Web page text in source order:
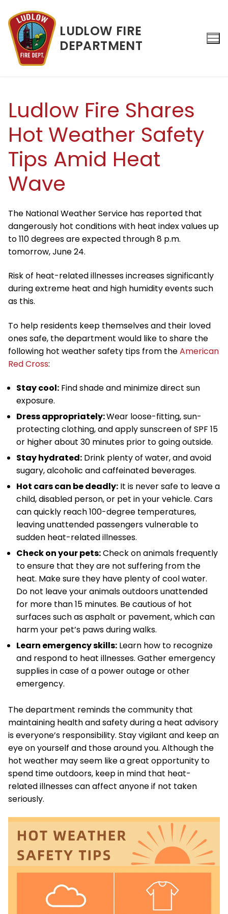
content
LUDLOW FIRE
DEPARTMENT
Ludlow Fire Shares
Hot Weather Safety
Tips Amid Heat
Wave
The National Weather Service has reported that
dangerously hot conditions with heat index values up
to 110 degrees are expected through 8 p.m.
tomorrow, June 24.
Risk of heat-related illnesses increases significantly
during extreme heat and high humidity events such
as this.
To help residents keep themselves and their loved
ones safe, the department would like to share the
following hot weather safety tips from theAmerican
Red Cross:
Stay cool: Find shade and minimize direct sun
exposure.
Dress appropriately:Wear loose-fitting, sun-
protecting clothing, and apply sunscreen of SPF 15
or higher about 30 minutes prior to going outside.
Stay hydrated: Drink plenty of water, and avoid
sugary, alcoholic and caffeinated beverages.
Hot cars can be deadly: It is never safe to leave a
child, disabled person, or pet in your vehicle. Cars
can quickly reach 100-degree temperatures,
leaving unattended passengers vulnerable to
sudden heat-related illnesses.
Check on your pets:Check on animals frequently
to ensure that they are not suffering from the
heat. Make sure they have plenty of cool water.
Do not leave your animals outdoors unattended
for more than 15 minutes. Be cautious of hot
surfaces such as asphalt or pavement, which can
harm your pet’s paws during walks.
Learn emergency skills: Learn how to recognize
and respond to heat illnesses. Gather emergency
supplies in case of a power outage or other
emergency.
The department reminds the community that
maintaining health and safety during a heat advisory
is everyone’s responsibility. Stay vigilant and keep an
eye on yourself and those around you. Although the
hot weather may seem like a great opportunity to
spend time outdoors, keep in mind that heat-
related illnesses can affect anyone if not taken
seriously.